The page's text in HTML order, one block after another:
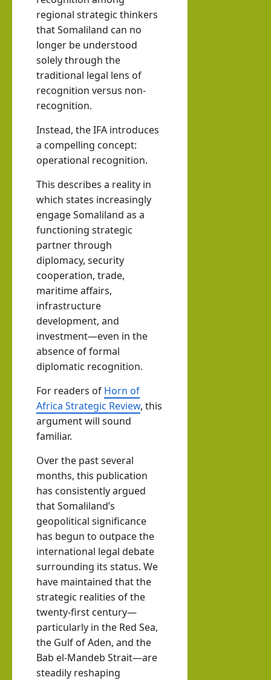
regional strategic thinkers
that Somaliland can no
longer be understood
solely through the
traditional legal lens of
recognition versus non-
recognition.
Instead, the IFA introduces
a compelling concept:
operational recognition.
This describes a reality in
which states increasingly
engage Somaliland as a
functioning strategic
partner through
diplomacy, security
cooperation, trade,
maritime affairs,
infrastructure
development, and
investment—even in the
absence of formal
diplomatic recognition.
For readers of Horn of
Africa Strategic Review, this
argument will sound
familiar.
Over the past several
months, this publication
has consistently argued
that Somaliland’s
geopolitical significance
has begun to outpace the
international legal debate
surrounding its status. We
have maintained that the
strategic realities of the
twenty-first century—
particularly in the Red Sea,
the Gulf of Aden, and the
Bab el-Mandeb Strait—are
steadily reshaping